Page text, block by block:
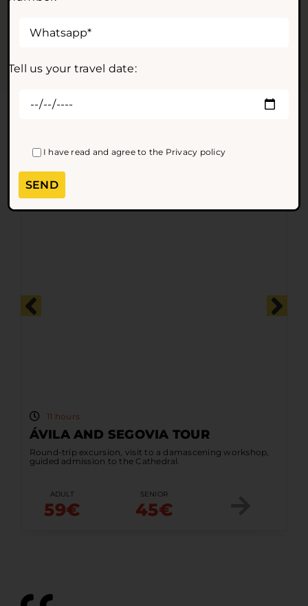
excursions
11 hours
ÁVILA AND SEGOVIA TOUR
Round-trip excursion, visit to a damascening workshop,
guided admission to the Cathedral.
ADULT
59€
SENIOR
45€
Tell us your travel date:
I have read and agree to the Privacy policy